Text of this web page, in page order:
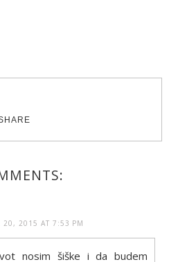
20, 2015 AT 7:53 PM
nosim šiške i da budem